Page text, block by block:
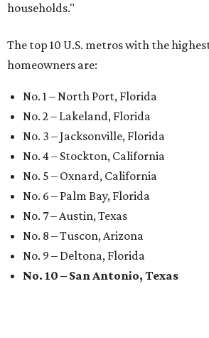
households."
The top 10 U.S. metros with the
homeowners are:
No. 1 – North Port, Florida
No. 2 – Lakeland, Florida
No. 3 – Jacksonville, Florida
No. 4 – Stockton, California
No. 5 – Oxnard, California
No. 6 – Palm Bay, Florida
No. 7 – Austin, Texas
No. 8 – Tuscon, Arizona
No. 9 – Deltona, Florida
No. 10 – San Antonio, Texas